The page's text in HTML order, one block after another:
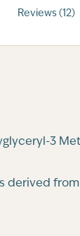
Reviews (12)
3
derived